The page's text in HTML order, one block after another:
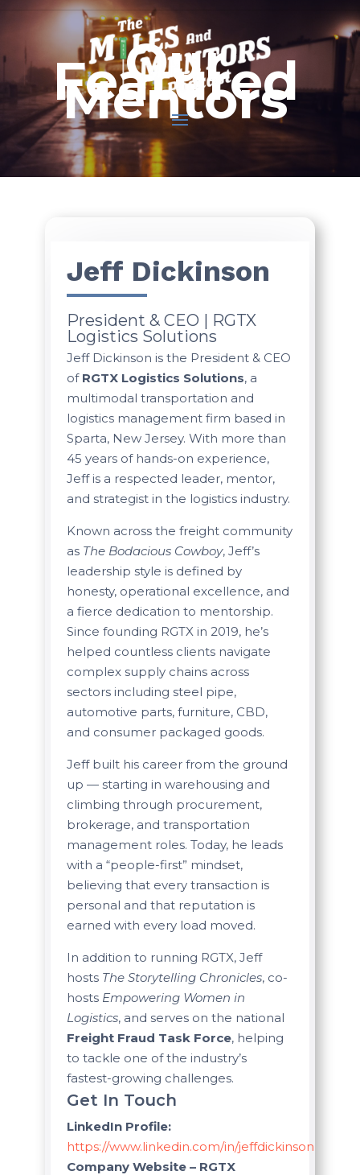
Our
Featured
Mentors
Jeff Dickinson
President & CEO | RGTX
Logistics Solutions
Jeff Dickinson is the President & CEO
of RGTX Logistics Solutions, a
multimodal transportation and
logistics management firm based in
Sparta, New Jersey. With more than
45 years of hands-on experience,
Jeff is a respected leader, mentor,
and strategist in the logistics industry.
Known across the freight community
as The Bodacious Cowboy, Jeff’s
leadership style is defined by
honesty, operational excellence, and
a fierce dedication to mentorship.
Since founding RGTX in 2019, he’s
helped countless clients navigate
complex supply chains across
sectors including steel pipe,
automotive parts, furniture, CBD,
and consumer packaged goods.
Jeff built his career from the ground
up — starting in warehousing and
climbing through procurement,
brokerage, and transportation
management roles. Today, he leads
with a “people-first” mindset,
believing that every transaction is
personal and that reputation is
earned with every load moved.
In addition to running RGTX, Jeff
hosts The Storytelling Chronicles, co-
hosts Empowering Women in
Logistics, and serves on the national
Freight Fraud Task Force, helping
to tackle one of the industry’s
fastest-growing challenges.
Get In Touch
LinkedIn Profile:
https://www.linkedin.com/in/
Company Website – RGTX